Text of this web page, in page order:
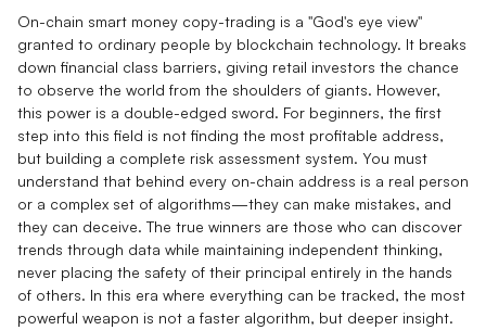
On-chain smart money copy-trading is a "God's eye view"
granted to ordinary people by blockchain technology. It breaks
down financial class barriers, giving retail investors the chance
to observe the world from the shoulders of giants. However,
this power is a double-edged sword. For beginners, the first
step into this field is not finding the most profitable address,
but building a complete risk assessment system. You must
understand that behind every on-chain address is a real person
or a complex set of algorithms—they can make mistakes, and
they can deceive. The true winners are those who can discover
trends through data while maintaining independent thinking,
never placing the safety of their principal entirely in the hands
of others. In this era where everything can be tracked, the most
powerful weapon is not a faster algorithm, but deeper insight.